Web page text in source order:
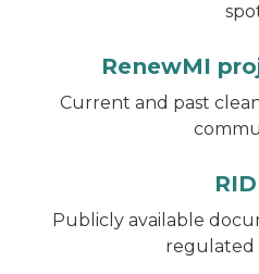
RenewMI
Current and past
Publicly available
regulated